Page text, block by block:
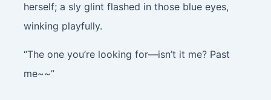
herself; a sly glint flashed in those blue eyes,
winking playfully.
“The one you’re looking for—isn’t it me? Past
me~~”